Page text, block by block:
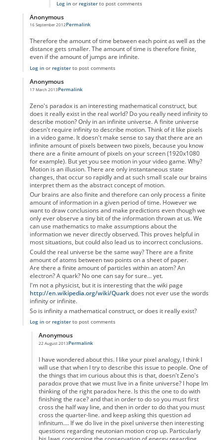
Log inor registerto post comments
Anonymous
16 September 2012
In reply to
Permalink
Therefore the amount of time between each point as well as the
distance gets smaller. The amount of time is therefore finite,
even if the amount of jumps are infinite.
Log inor registerto post comments
Anonymous
17 March 2013
In reply toMotion as a physical property
Permalink
Zeno's paradox is an interesting mathematical construct, but
does it really exist in the real world? Do you really need infinity to
describe motion? Only in an infinite universe. A finite universe
doesn't require infinity to describe motion. Think of it like pixels
in a video game. It doesn't make sense to say that there are an
infinite amount of pixels between two pixels, because you know
there are a finite amount of pixels on your screen (1920x1080
for example). But yet you see motion in your video game. Why?
Motion is an illusion. There are only instantaneous state
changes, that occur so rapidly and at such small scale our brains
interpret them as the abstract concept of motion.
Our brains are also finite and therefore can only process a finite
amount of information in a given period of time. However we
want to draw conclusions and make predictions even though we
only ever observe a tiny bit of the information thrown at us. We
can use mathematics to make assumptions about the
information we never directly observed. This proves helpful in
most situations, but could also lead us to incorrect conclusions.
Could the real universe be the same way? There are a finite
amount of atoms between two points on a sheet of paper.
Are there a finite amount of particles within an atom? An
electron? A quark? No one can say for sure... yet.
I'm not a physicist, but it is interesting that the wiki page
http://en.wikipedia.org/wiki/Quarkdoes not ever use the words
infinity or infinite.
So is infinity a mathematical construct, or does it really exist?
Log inor registerto post comments
Anonymous
22 August 2013
In reply to Zeno's paradox
Permalink
I have wondered about this. I like your pixel analogy, I think I
will use that when I try to describe this issue to people. One of
the things that im curious about this is that, doesn't Zeno's
paradox prove that we must live in a finite universe? I hope Im
thinking of the right paradox here. Is this the one to do with
finishing the race? and that in order to do so you must first
cross the half way line, and then in order to do that you must
cross the quarter-line. and keep asking this question ad
infinitum.... If we do live in the pixel universe then interesting
questions regarding neutonian motion crop up. Particularly